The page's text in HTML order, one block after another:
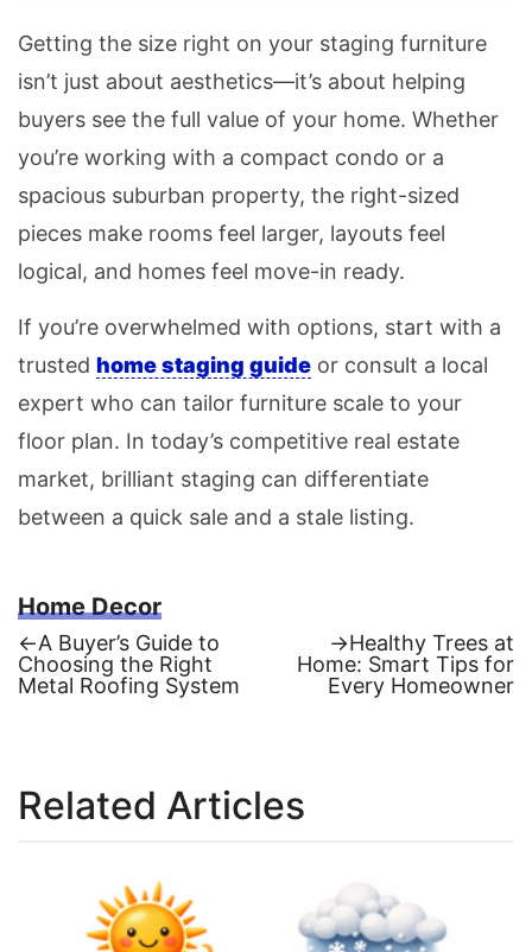
Getting the size right on your staging furniture
isn’t just about aesthetics—it’s about helping
buyers see the full value of your home. Whether
you’re working with a compact condo or a
spacious suburban property, the right-sized
pieces make rooms feel larger, layouts feel
logical, and homes feel move-in ready.
If you’re overwhelmed with options, start with a
trusted home staging guide or consult a local
expert who can tailor furniture scale to your
floor plan. In today’s competitive real estate
market, brilliant staging can differentiate
between a quick sale and a stale listing.
Home Decor
Post
←Previous
post:
A Buyer’s Guide to
Choosing the Right
Metal Roofing System
→Next
post:
Healthy Trees at
Home: Smart Tips for
Every Homeowner
Related Articles